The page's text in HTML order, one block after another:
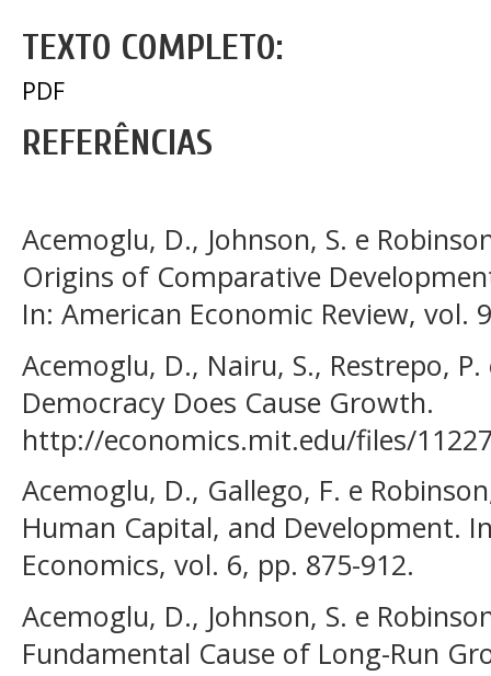
TEXTO COMPLETO:
PDF
REFERÊNCIAS
Acemoglu, D., Johnson, S. e
Origins of Comparative
In: American Economic Review, vol.
Acemoglu, D., Nairu, S., Restrepo, P.
Democracy Does Cause Growth.
http://economics.mit.edu/files/
Acemoglu, D., Gallego, F. e
Human Capital, and Development.
Economics, vol. 6, pp. 875-912.
Acemoglu, D., Johnson, S. e
Fundamental Cause of Long-Run